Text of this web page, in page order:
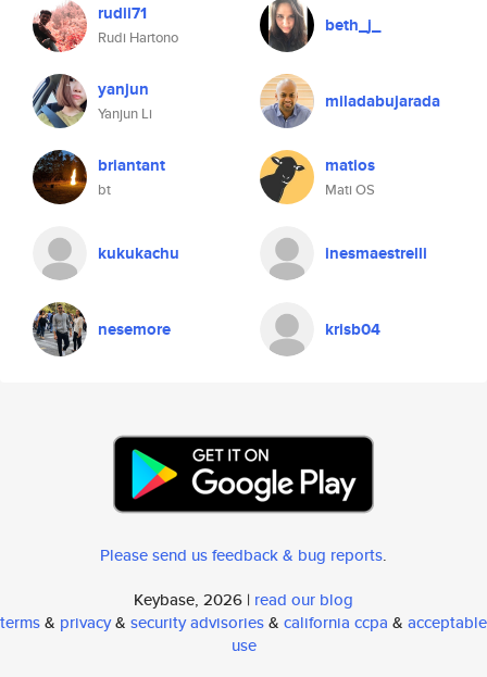
rudii71
Rudi Hartono
beth_j_
yanjun
Yanjun Li
miladabujarada
briantant
bt
matios
Mati OS
kukukachu inesmaestrelli
nesemore krisb04
Please send us feedback & bug reports.
Keybase, 2026 | read our blog
terms& privacy& security advisories& california ccpa & acceptable
use